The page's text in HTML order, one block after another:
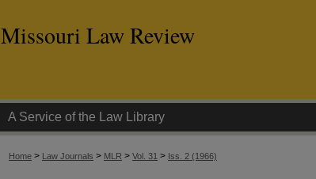
Missouri Law Review
A Service of the Law Library
Home > Law Journals > MLR > Vol. 31 > Iss. 2 (1966)